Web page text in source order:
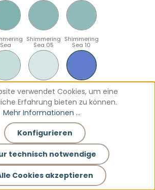
Sea
Shimmering
Sea 05
Shimmering
Sea 10
20
Shimmering
Sea 25
Sparkling
Blue
10
Sparkling
Blue 15
Sparkling
Blue 20
verwendet Cookies, um eine
Erfahrung bieten zu können.
Mehr Informationen ...
technisch notwendige
Konfigurieren
Cookies akzeptieren